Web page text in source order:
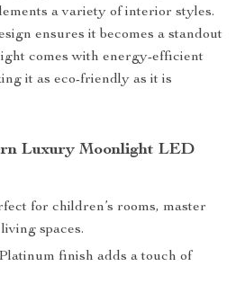
a variety of interior styles.
ensures it becomes a standout
comes with energy-efficient
it as eco-friendly as it is
Luxury Moonlight LED
for children’s rooms, master
spaces.
Platinum finish adds a touch of